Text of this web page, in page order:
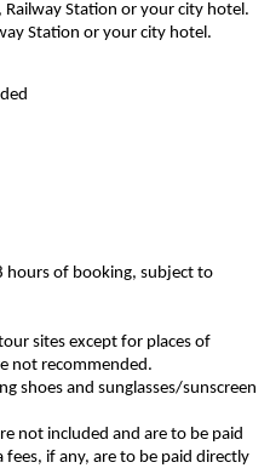
Station or your city hotel.
Station or your city hotel.
hours of booking, subject to
sites except for places of
not recommended.
shoes and sunglasses/sunscreen
not included and are to be paid
if any, are to be paid directly